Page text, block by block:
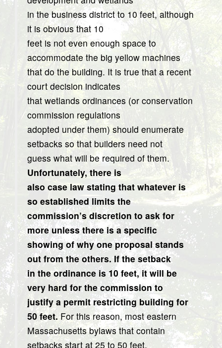
in the business district to 10 feet, although
it is obvious that 10
feet is not even enough space to
accommodate the big yellow machines
that do the building. It is true that a recent
court decision indicates
that wetlands ordinances (or conservation
commission regulations
adopted under them) should enumerate
setbacks so that builders need not
guess what will be required of them.
Unfortunately, there is
also case law stating that whatever is
so established limits the
commission’s discretion to ask for
more unless there is a specific
showing of why one proposal stands
out from the others. If the setback
in the ordinance is 10 feet, it will be
very hard for the commission to
justify a permit restricting building for
50 feet. For this reason, most eastern
Massachusetts bylaws that contain
setbacks start at 25 to 50 feet.